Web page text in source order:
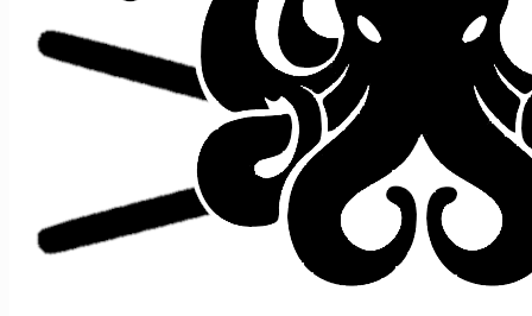
date ↑ where
song
prior
>
song
after
n/a s1 t1 [opener]
Puff
War
Truckin'
s1 [opener]
Puff
War
Samson
3/25/2016 [opener]
Cream
Puff
> Miracle
Cream